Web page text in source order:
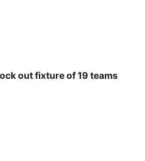
out fixture of 19 teams